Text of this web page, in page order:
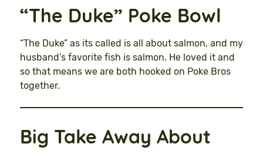
“The Duke” Poke Bowl
“The Duke” as its called is all about salmon, and my
husband’s favorite fish is salmon. He loved it and
so that means we are both hooked on Poke Bros
together.
Big Take Away About